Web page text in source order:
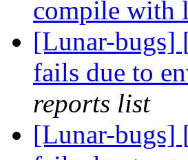
compile with
[Lunar-bugs]
fails due to
reports list
[Lunar-bugs]